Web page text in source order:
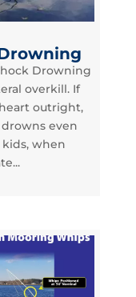
Drowning
overkill. If
outright,
even
when